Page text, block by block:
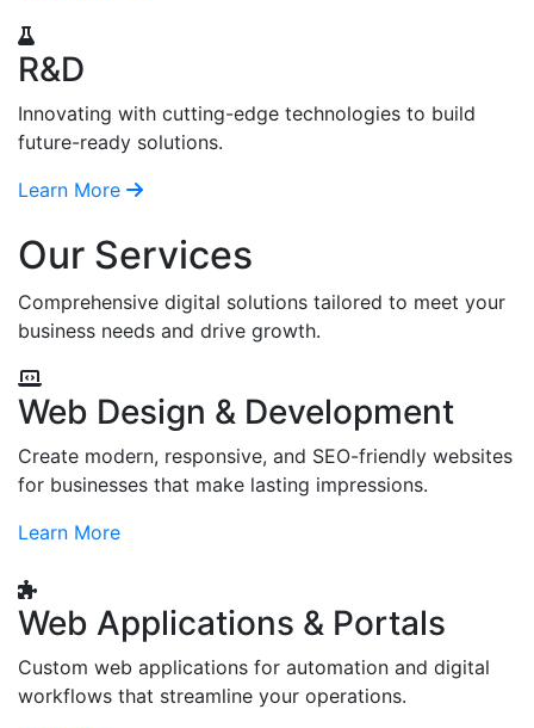
R&D
Innovating with cutting-edge technologies to build
future-ready solutions.
Learn More
Our Services
Comprehensive digital solutions tailored to meet your
business needs and drive growth.
Web Design & Development
Create modern, responsive, and SEO-friendly websites
for businesses that make lasting impressions.
Learn More
Web Applications & Portals
Custom web applications for automation and digital
workflows that streamline your operations.